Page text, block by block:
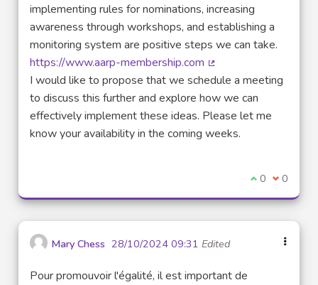
implementing rules for nominations, increasing
awareness through workshops, and establishing a
monitoring system are positive steps we can take.
https://www.aarp-membership.com
(External link)
I would like to propose that we schedule a meeting
to discuss this further and explore how we can
effectively implement these ideas. Please let me
know your availability in the coming weeks.
I agree with
0 I 0
Mary Chess 28/10/2024 09:31 Edited
Pour promouvoir l'égalité, il est important de